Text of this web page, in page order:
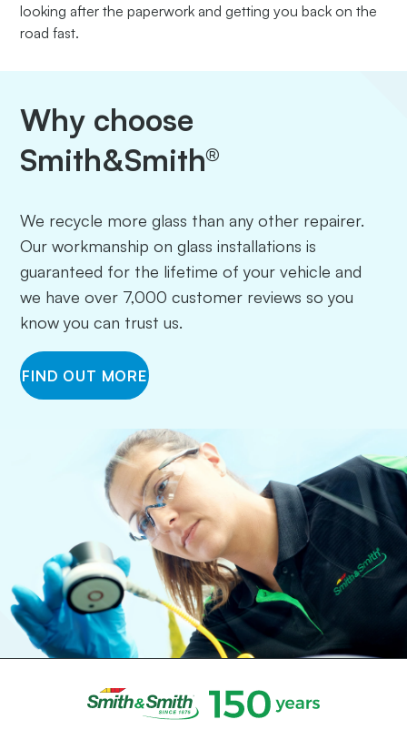
looking after the paperwork and getting you back on the
road fast.
Why choose
Smith&Smith®
We recycle more glass than any other repairer.
Our workmanship on glass installations is
guaranteed for the lifetime of your vehicle and
we have over 7,000 customer reviews so you
know you can trust us.
FIND OUT MORE